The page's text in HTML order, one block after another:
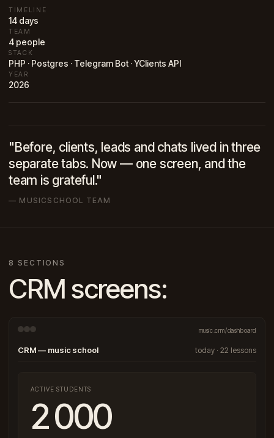
TIMELINE
14 days
TEAM
4 people
STACK
PHP · Postgres · Telegram Bot · YClients API
YEAR
2026
"Before, clients, leads and chats lived in three
separate tabs. Now — one screen, and the
team is grateful."
— MUSICSCHOOL TEAM
8 SECTIONS
CRM screens:
music.crm/dashboard
CRM — music school today · 22 lessons
ACTIVE STUDENTS
2 000